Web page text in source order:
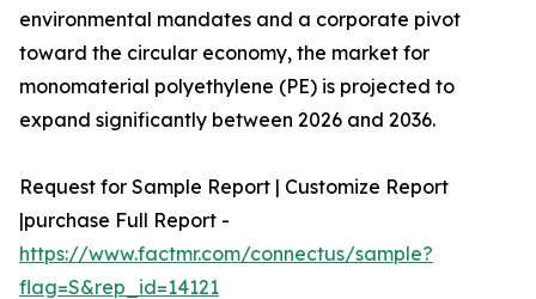
environmental mandates and a corporate pivot
toward the circular economy, the market for
monomaterial polyethylene (PE) is projected to
expand significantly between 2026 and 2036.
Request for Sample Report | Customize Report
|purchase Full Report -
https://www.factmr.com/connectus/sample?
flag=S&rep_id=14121